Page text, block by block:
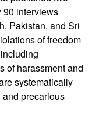
90 interviews
Pakistan, and Sri
of freedom
of harassment and
systematically
precarious